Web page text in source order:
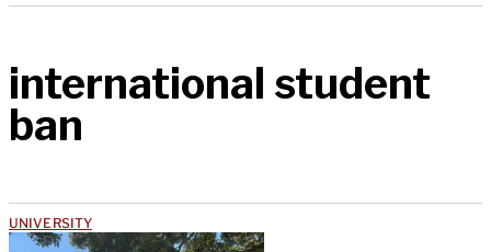
international student
ban
UNIVERSITY